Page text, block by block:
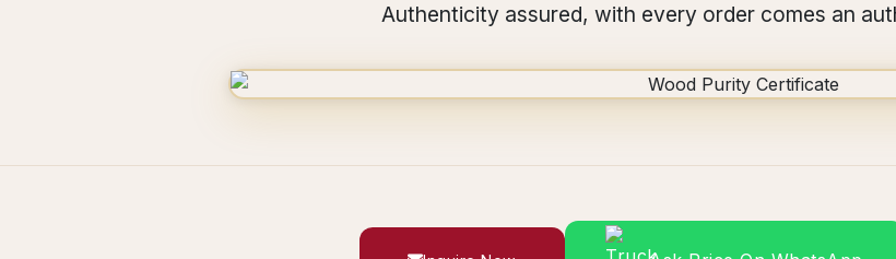
Authenticity assured, with every order comes an